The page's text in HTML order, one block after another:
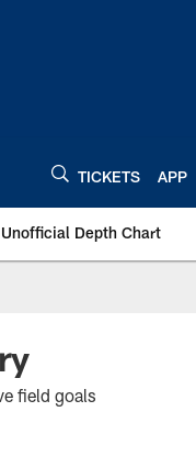
TICKETS APP
Unofficial Depth Chart
field goals